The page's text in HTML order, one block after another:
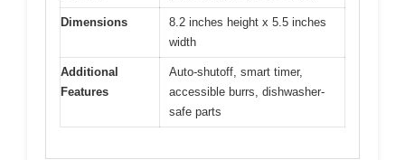
Dimensions
8.2 inches height x 5.5 inches
width
Additional
Features
Auto-shutoff, smart timer,
accessible burrs, dishwasher-
safe parts